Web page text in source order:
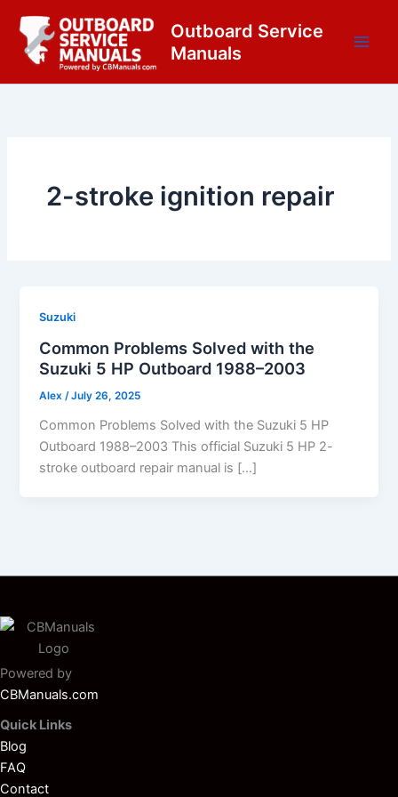
content
Outboard Service
Manuals
2-stroke ignition repair
Suzuki
Common Problems Solved with the
Suzuki 5 HP Outboard 1988–2003
Alex /July 26, 2025
Common Problems Solved with the Suzuki 5 HP
Outboard 1988–2003 This official Suzuki 5 HP 2-
stroke outboard repair manual is […]
Powered by
CBManuals.com
Quick Links
Blog
FAQ
Contact